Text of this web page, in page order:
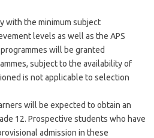
with the minimum subject
levels as well as the APS
will be granted
subject to the availability of
is not applicable to selection
will be expected to obtain an
12. Prospective students who have
admission in these